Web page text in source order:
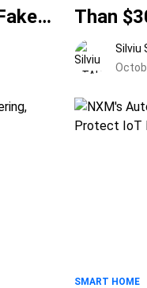
Than
Hunting
Silviu
SMART HOME